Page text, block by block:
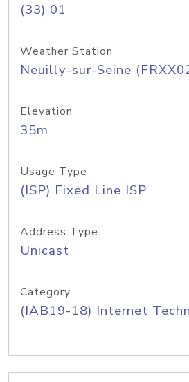
(33) 01
Weather Station
Neuilly-sur-Seine
Elevation
35m
Usage Type
(ISP) Fixed Line ISP
Address Type
Unicast
Category
(IAB19-18) Internet